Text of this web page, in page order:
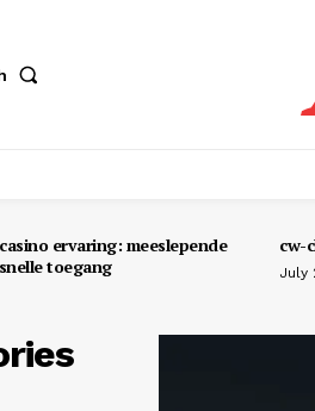
ervaring: meeslepende
toegang
cw-
July